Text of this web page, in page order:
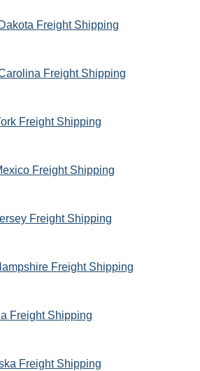
Freight Shipping
Freight Shipping
Freight Shipping
Freight Shipping
Freight Shipping
Freight Shipping
Freight Shipping
Freight Shipping